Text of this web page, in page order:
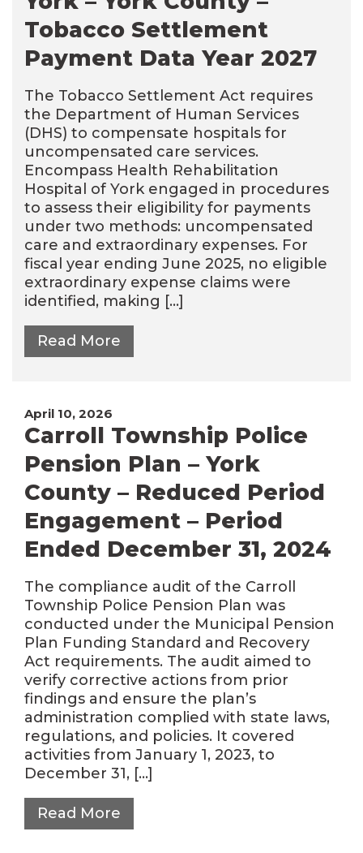
Tobacco Settlement
Payment Data Year 2027
The Tobacco Settlement Act requires
the Department of Human Services
(DHS) to compensate hospitals for
uncompensated care services.
Encompass Health Rehabilitation
Hospital of York engaged in procedures
to assess their eligibility for payments
under two methods: uncompensated
care and extraordinary expenses. For
fiscal year ending June 2025, no eligible
extraordinary expense claims were
identified, making […]
Read More
April 10, 2026
Carroll Township Police
Pension Plan – York
County – Reduced Period
Engagement – Period
Ended December 31, 2024
The compliance audit of the Carroll
Township Police Pension Plan was
conducted under the Municipal Pension
Plan Funding Standard and Recovery
Act requirements. The audit aimed to
verify corrective actions from prior
findings and ensure the plan’s
administration complied with state laws,
regulations, and policies. It covered
activities from January 1, 2023, to
December 31, […]
Read More